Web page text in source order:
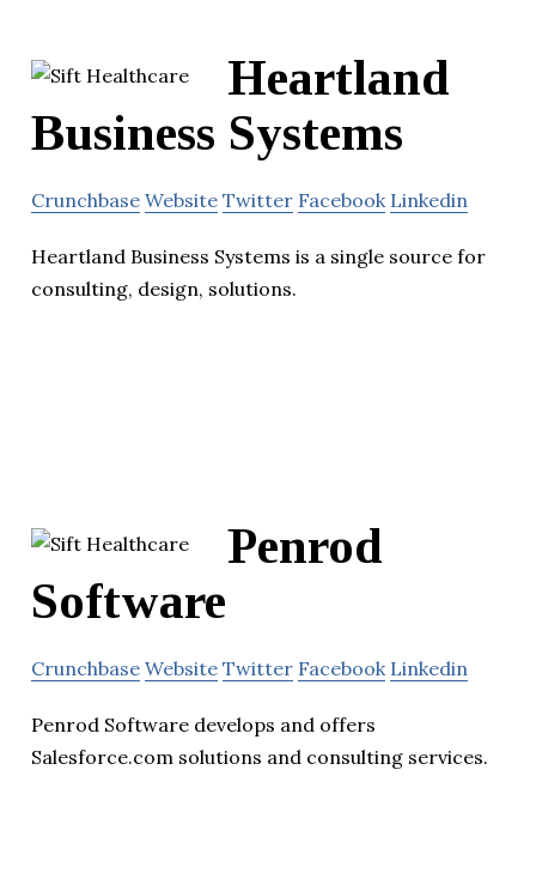
Heartland
Business Systems
Crunchbase Website Twitter Facebook Linkedin
Heartland Business Systems is a single source for
consulting, design, solutions.
Penrod
Software
Crunchbase Website Twitter Facebook Linkedin
Penrod Software develops and offers
Salesforce.com solutions and consulting services.